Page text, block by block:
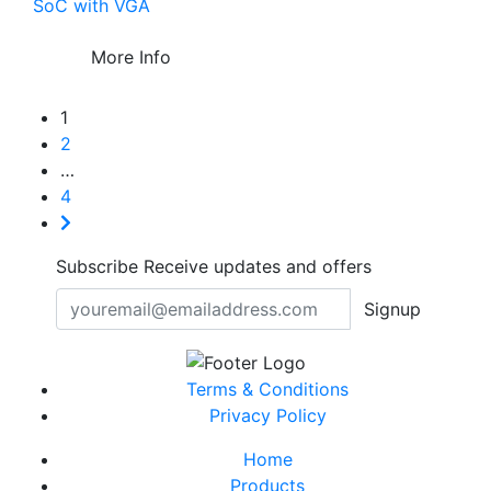
SoC with VGA
More Info
1
2
…
4
Subscribe Receive updates and offers
Signup
Terms & Conditions
Privacy Policy
Home
Products